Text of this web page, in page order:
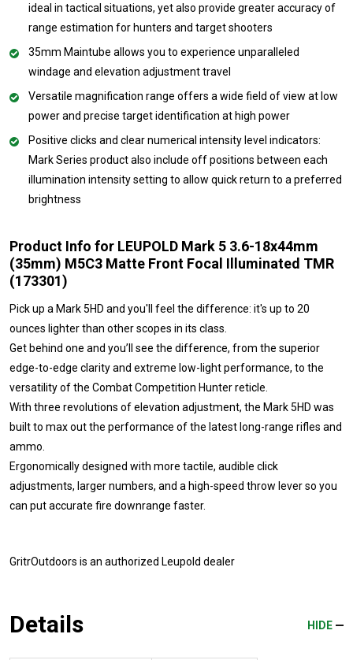
ideal in tactical situations, yet also provide greater accuracy of
range estimation for hunters and target shooters
35mm Maintube allows you to experience unparalleled
windage and elevation adjustment travel
Versatile magnification range offers a wide field of view at low
power and precise target identification at high power
Positive clicks and clear numerical intensity level indicators:
Mark Series product also include off positions between each
illumination intensity setting to allow quick return to a preferred
brightness
Product Info for LEUPOLD Mark 5 3.6-18x44mm
(35mm) M5C3 Matte Front Focal Illuminated TMR
(173301)
Pick up a Mark 5HD and you'll feel the difference: it's up to 20
ounces lighter than other scopes in its class.
Get behind one and you’ll see the difference, from the superior
edge-to-edge clarity and extreme low-light performance, to the
versatility of the Combat Competition Hunter reticle.
With three revolutions of elevation adjustment, the Mark 5HD was
built to max out the performance of the latest long-range rifles and
ammo.
Ergonomically designed with more tactile, audible click
adjustments, larger numbers, and a high-speed throw lever so you
can put accurate fire downrange faster.
GritrOutdoors is an authorized Leupold dealer
Details HIDE